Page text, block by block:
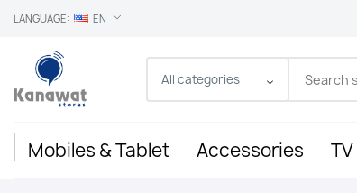
LANGUAGE: EN
Mobiles & Tablet Accessories TV